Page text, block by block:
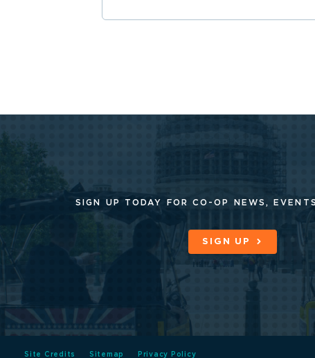
SIGN UP TODAY FOR CO-OP NEWS,
SIGN UP
Site Credits Sitemap Privacy Policy